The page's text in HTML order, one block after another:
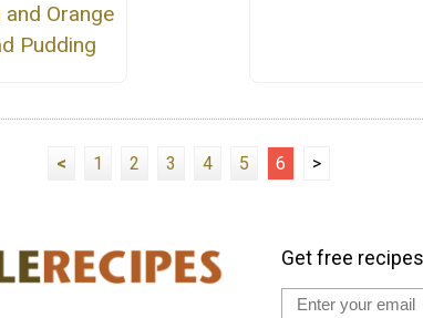
and Orange
Pudding
< 1 2 3 4 5 6 >
Get free